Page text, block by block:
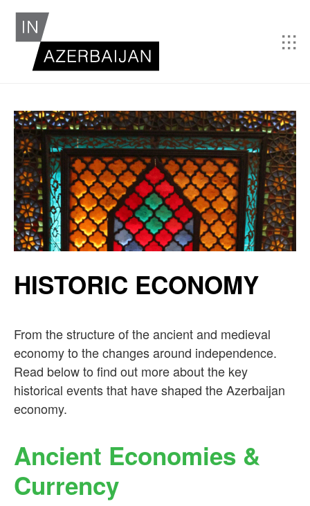
HISTORIC ECONOMY
From the structure of the ancient and medieval
economy to the changes around independence.
Read below to find out more about the key
historical events that have shaped the Azerbaijan
economy.
Ancient Economies &
Currency